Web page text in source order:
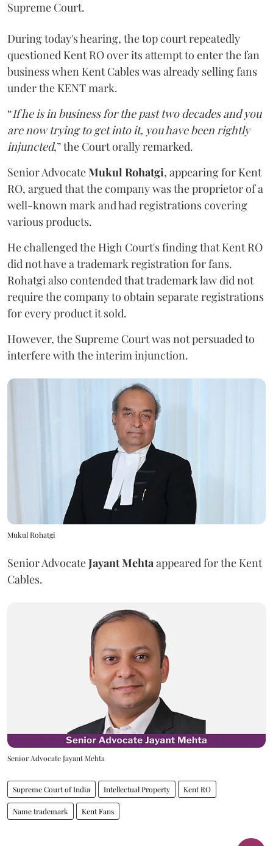
Supreme Court.
During today's hearing, the top court repeatedly
questioned Kent RO over its attempt to enter the fan
business when Kent Cables was already selling fans
under the KENT mark.
“If he is in business for the past two decades and you
are now trying to get into it, you have been rightly
injuncted,” the Court orally remarked.
Senior AdvocateMukul Rohatgi, appearing for Kent
RO, argued that the company was the proprietor of a
well-known mark and had registrations covering
various products.
He challenged the High Court's finding that Kent RO
did not have a trademark registration for fans.
Rohatgi also contended that trademark law did not
require the company to obtain separate registrations
for every product it sold.
However, the Supreme Court was not persuaded to
interfere with the interim injunction.
Mukul Rohatgi
Senior AdvocateJayant Mehta appeared for the Kent
Cables.
Senior Advocate Jayant Mehta
Supreme Court of India Intellectual Property Kent RO
Name trademark Kent Fans